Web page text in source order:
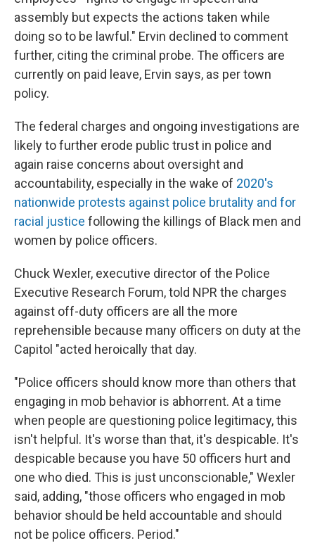
assembly but expects the actions taken while
doing so to be lawful." Ervin declined to comment
further, citing the criminal probe. The officers are
currently on paid leave, Ervin says, as per town
policy.
The federal charges and ongoing investigations are
likely to further erode public trust in police and
again raise concerns about oversight and
accountability, especially in the wake of 2020's
nationwide protests against police brutality and for
racial justice following the killings of Black men and
women by police officers.
Chuck Wexler, executive director of the Police
Executive Research Forum, told NPR the charges
against off-duty officers are all the more
reprehensible because many officers on duty at the
Capitol "acted heroically that day.
"Police officers should know more than others that
engaging in mob behavior is abhorrent. At a time
when people are questioning police legitimacy, this
isn't helpful. It's worse than that, it's despicable. It's
despicable because you have 50 officers hurt and
one who died. This is just unconscionable," Wexler
said, adding, "those officers who engaged in mob
behavior should be held accountable and should
not be police officers. Period."